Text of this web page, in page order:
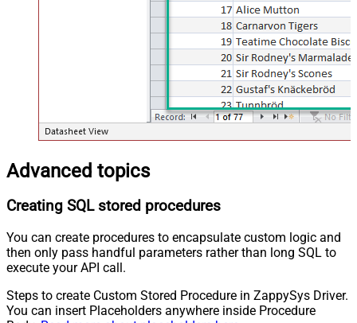
Advanced topics
Creating SQL stored procedures
You can create procedures to encapsulate custom logic and
then only pass handful parameters rather than long SQL to
execute your API call.
Steps to create Custom Stored Procedure in ZappySys Driver.
You can insert Placeholders anywhere inside Procedure